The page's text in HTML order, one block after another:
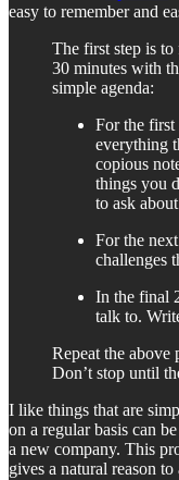
easy to remember and
The first step is to
30 minutes with
simple agenda:
For the first
everything
copious
things you
to ask
For the
challenges
In the final
talk to.
Repeat the above
Don’t stop until
I like things that are
on a regular basis can
a new company. This
gives a natural reason